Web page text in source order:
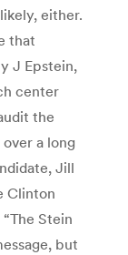
either.
that
J Epstein,
center
the
a long
Jill
Clinton
Stein
but